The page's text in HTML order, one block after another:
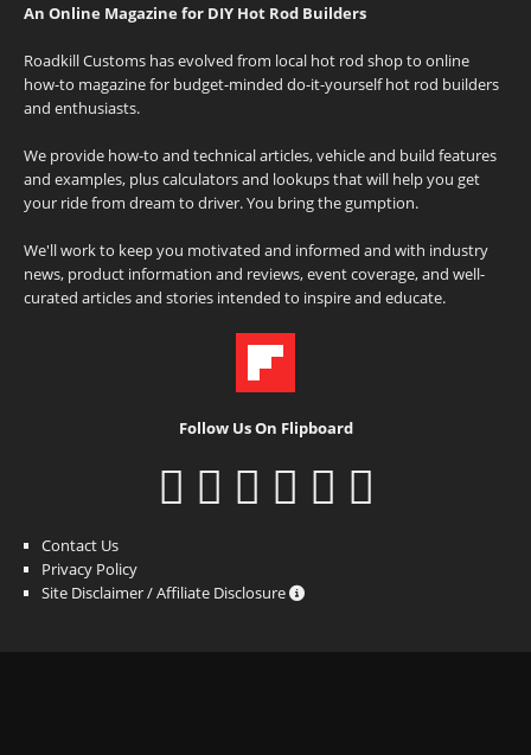
An Online Magazine for DIY Hot Rod Builders
Roadkill Customs has evolved from local hot rod shop to online
how-to magazine for budget-minded do-it-yourself hot rod builders
and enthusiasts.
We provide how-to and technical articles, vehicle and build features
and examples, plus calculators and lookups that will help you get
your ride from dream to driver. You bring the gumption.
We'll work to keep you motivated and informed and with industry
news, product information and reviews, event coverage, and well-
curated articles and stories intended to inspire and educate.
Follow Us On Flipboard
Contact Us
Privacy Policy
Site Disclaimer / Affiliate Disclosure